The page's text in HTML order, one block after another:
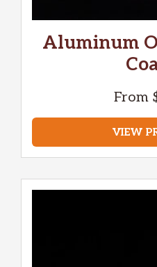
Aluminum
From
VIEW